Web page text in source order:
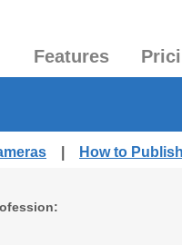
Features
How to Publish